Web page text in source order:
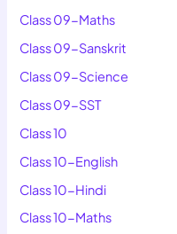
Class 09-Maths
Class 09-Sanskrit
Class 09-Science
Class 09-SST
Class 10
Class 10-English
Class 10-Hindi
Class 10-Maths